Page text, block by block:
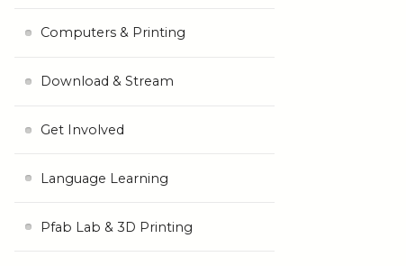
Computers & Printing
Download & Stream
Get Involved
Language Learning
Pfab Lab & 3D Printing